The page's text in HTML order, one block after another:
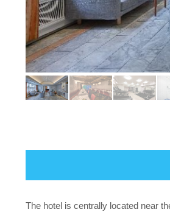
The hotel is centrally located near